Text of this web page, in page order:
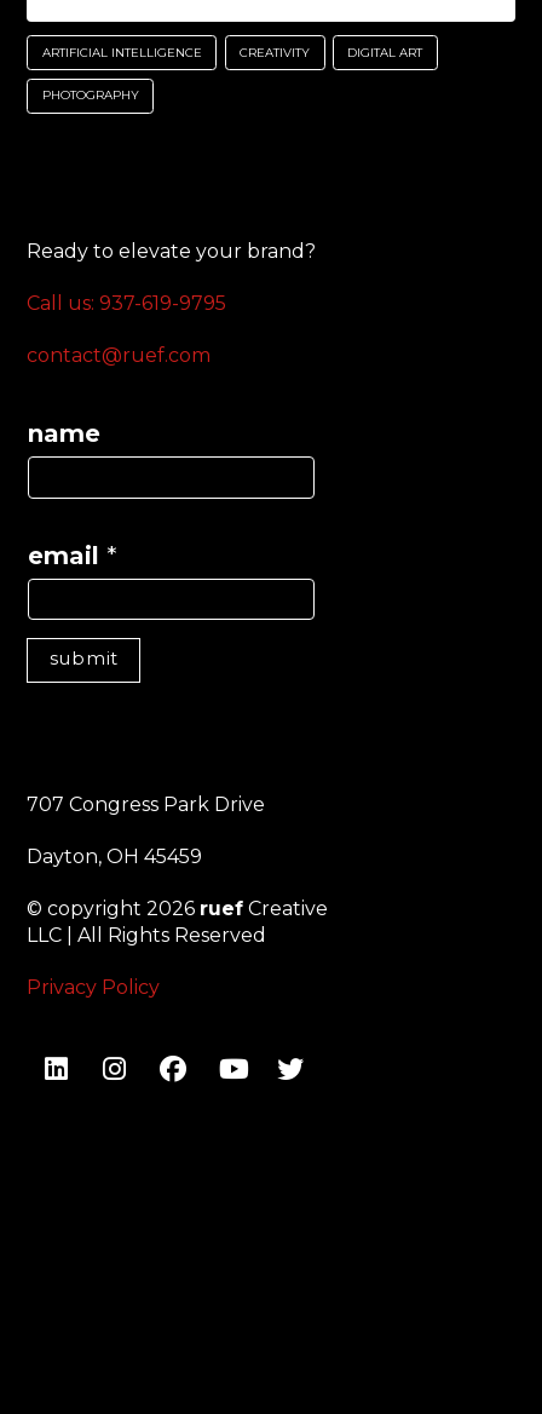
ARTIFICIAL INTELLIGENCE CREATIVITY DIGITAL ART
PHOTOGRAPHY
Ready to elevate your brand?
Call us: 937-619-9795‬
contact@ruef.com
name
email *
submit
707 Congress Park Drive
Dayton, OH 45459
© copyright 2026 ruef Creative
LLC | All Rights Reserved
Privacy Policy